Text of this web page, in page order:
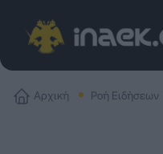
Αρχική Ροή Ειδήσεων